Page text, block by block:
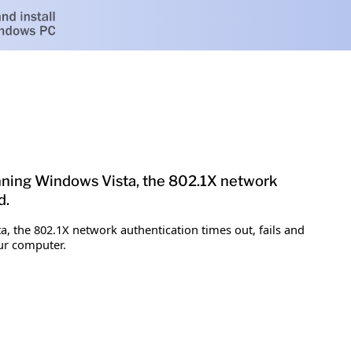
Windows Vista, the 802.1X network
the 802.1X network authentication times out, fails and
computer.